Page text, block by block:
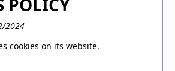
POLICY
2024
cookies on its website.